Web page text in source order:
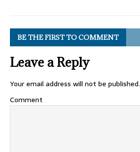
BE THE FIRST TO COMMENT
Leave a Reply
Your email address will not be published.
Comment